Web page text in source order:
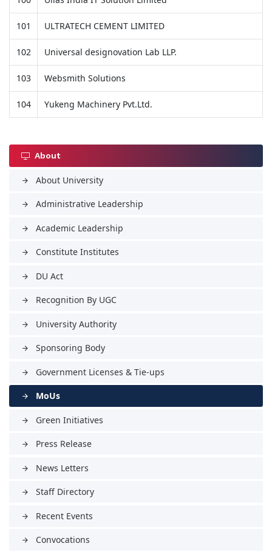
101 ULTRATECH CEMENT LIMITED
102 Universal designovation Lab LLP.
103 Websmith Solutions
104 Yukeng Machinery Pvt.Ltd.
About
arrow_forward About University
arrow_forward Administrative Leadership
arrow_forward Academic Leadership
arrow_forward Constitute Institutes
arrow_forward DU Act
arrow_forward Recognition By UGC
arrow_forward University Authority
arrow_forward Sponsoring Body
arrow_forward Government Licenses & Tie-ups
arrow_forward MoUs
arrow_forward Green Initiatives
arrow_forward Press Release
arrow_forward News Letters
arrow_forward Staff Directory
arrow_forward Recent Events
arrow_forward Convocations